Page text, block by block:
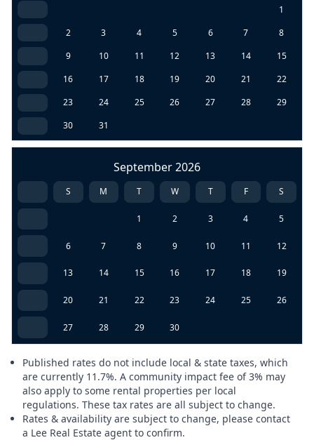
1
2
3 4 5 6 7
8
9
10 11 12 13 14
15
16
17 18 19 20 21
22
23
24 25 26 27 28
29
30
31
September 2026
S M T W T F S
1 2 3 4 5
6 7 8 9 10 11 12
13 14 15 16 17 18 19
20 21 22 23 24 25 26
27 28 29 30
Published rates do not include local & state taxes, which
are currently 11.7%. A community impact fee of 3% may
also apply to some rental properties per local
regulations. These tax rates are all subject to change.
Rates & availability are subject to change, please contact
a Lee Real Estate agent to confirm.